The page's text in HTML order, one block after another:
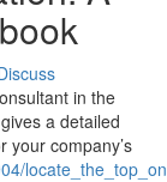
in the
a detailed
your company’s